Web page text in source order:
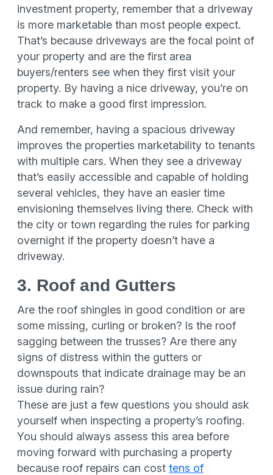
investment property, remember that a driveway
is more marketable than most people expect.
That’s because driveways are the focal point of
your property and are the first area
buyers/renters see when they first visit your
property. By having a nice driveway, you’re on
track to make a good first impression.
And remember, having a spacious driveway
improves the properties marketability to tenants
with multiple cars. When they see a driveway
that’s easily accessible and capable of holding
several vehicles, they have an easier time
envisioning themselves living there. Check with
the city or town regarding the rules for parking
overnight if the property doesn’t have a
driveway.
3. Roof and Gutters
Are the roof shingles in good condition or are
some missing, curling or broken? Is the roof
sagging between the trusses? Are there any
signs of distress within the gutters or
downspouts that indicate drainage may be an
issue during rain?
These are just a few questions you should ask
yourself when inspecting a property’s roofing.
You should always assess this area before
moving forward with purchasing a property
because roof repairs can cost tens of